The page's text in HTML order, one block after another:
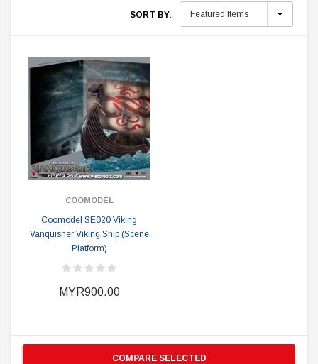
SORT BY:
COOMODEL
Coomodel SE020 Viking
Vanquisher Viking Ship (Scene
Platform)
MYR900.00
COMPARE SELECTED